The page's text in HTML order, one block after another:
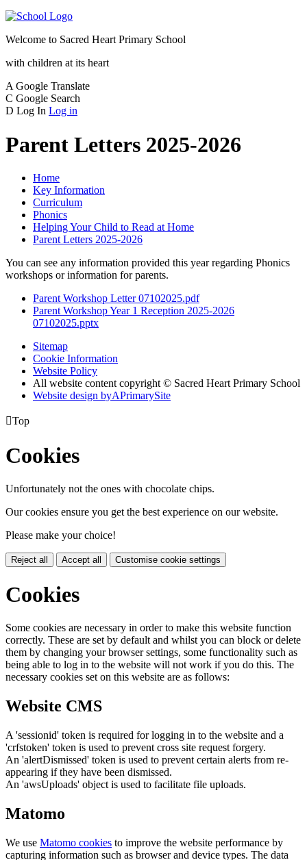
Welcome to Sacred Heart Primary School
with children at its heart
A Google Translate
C Google Search
D Log In Log in
Parent Letters 2025-2026
Home
Key Information
Curriculum
Phonics
Helping Your Child to Read at Home
Parent Letters 2025-2026
You can see any information provided this year regarding Phonics
workshops or information for parents.
Parent Workshop Letter 07102025.pdf
Parent Workshop Year 1 Reception 2025-2026
07102025.pptx
Sitemap
Cookie Information
Website Policy
All website content copyright © Sacred Heart Primary School
Website design byAPrimarySite
Top
Cookies
Unfortunately not the ones with chocolate chips.
Our cookies ensure you get the best experience on our website.
Please make your choice!
Reject all Accept all Customise cookie settings
Cookies
Some cookies are necessary in order to make this website function
correctly. These are set by default and whilst you can block or delete
them by changing your browser settings, some functionality such as
being able to log in to the website will not work if you do this. The
necessary cookies set on this website are as follows:
Website CMS
A 'sessionid' token is required for logging in to the website and a
'crfstoken' token is used to prevent cross site request forgery.
An 'alertDismissed' token is used to prevent certain alerts from re-
appearing if they have been dismissed.
An 'awsUploads' object is used to facilitate file uploads.
Matomo
We use Matomo cookies to improve the website performance by
capturing information such as browser and device types. The data